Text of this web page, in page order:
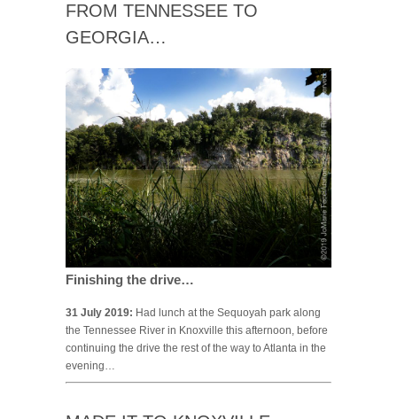
FROM TENNESSEE TO
GEORGIA…
Finishing the drive…
31 July 2019: Had lunch at the Sequoyah park along
the Tennessee River in Knoxville this afternoon, before
continuing the drive the rest of the way to Atlanta in the
evening…